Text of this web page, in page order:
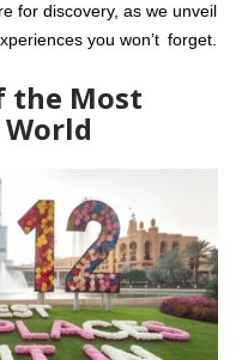
for discovery, as we unveil
you won’t forget.
the Most